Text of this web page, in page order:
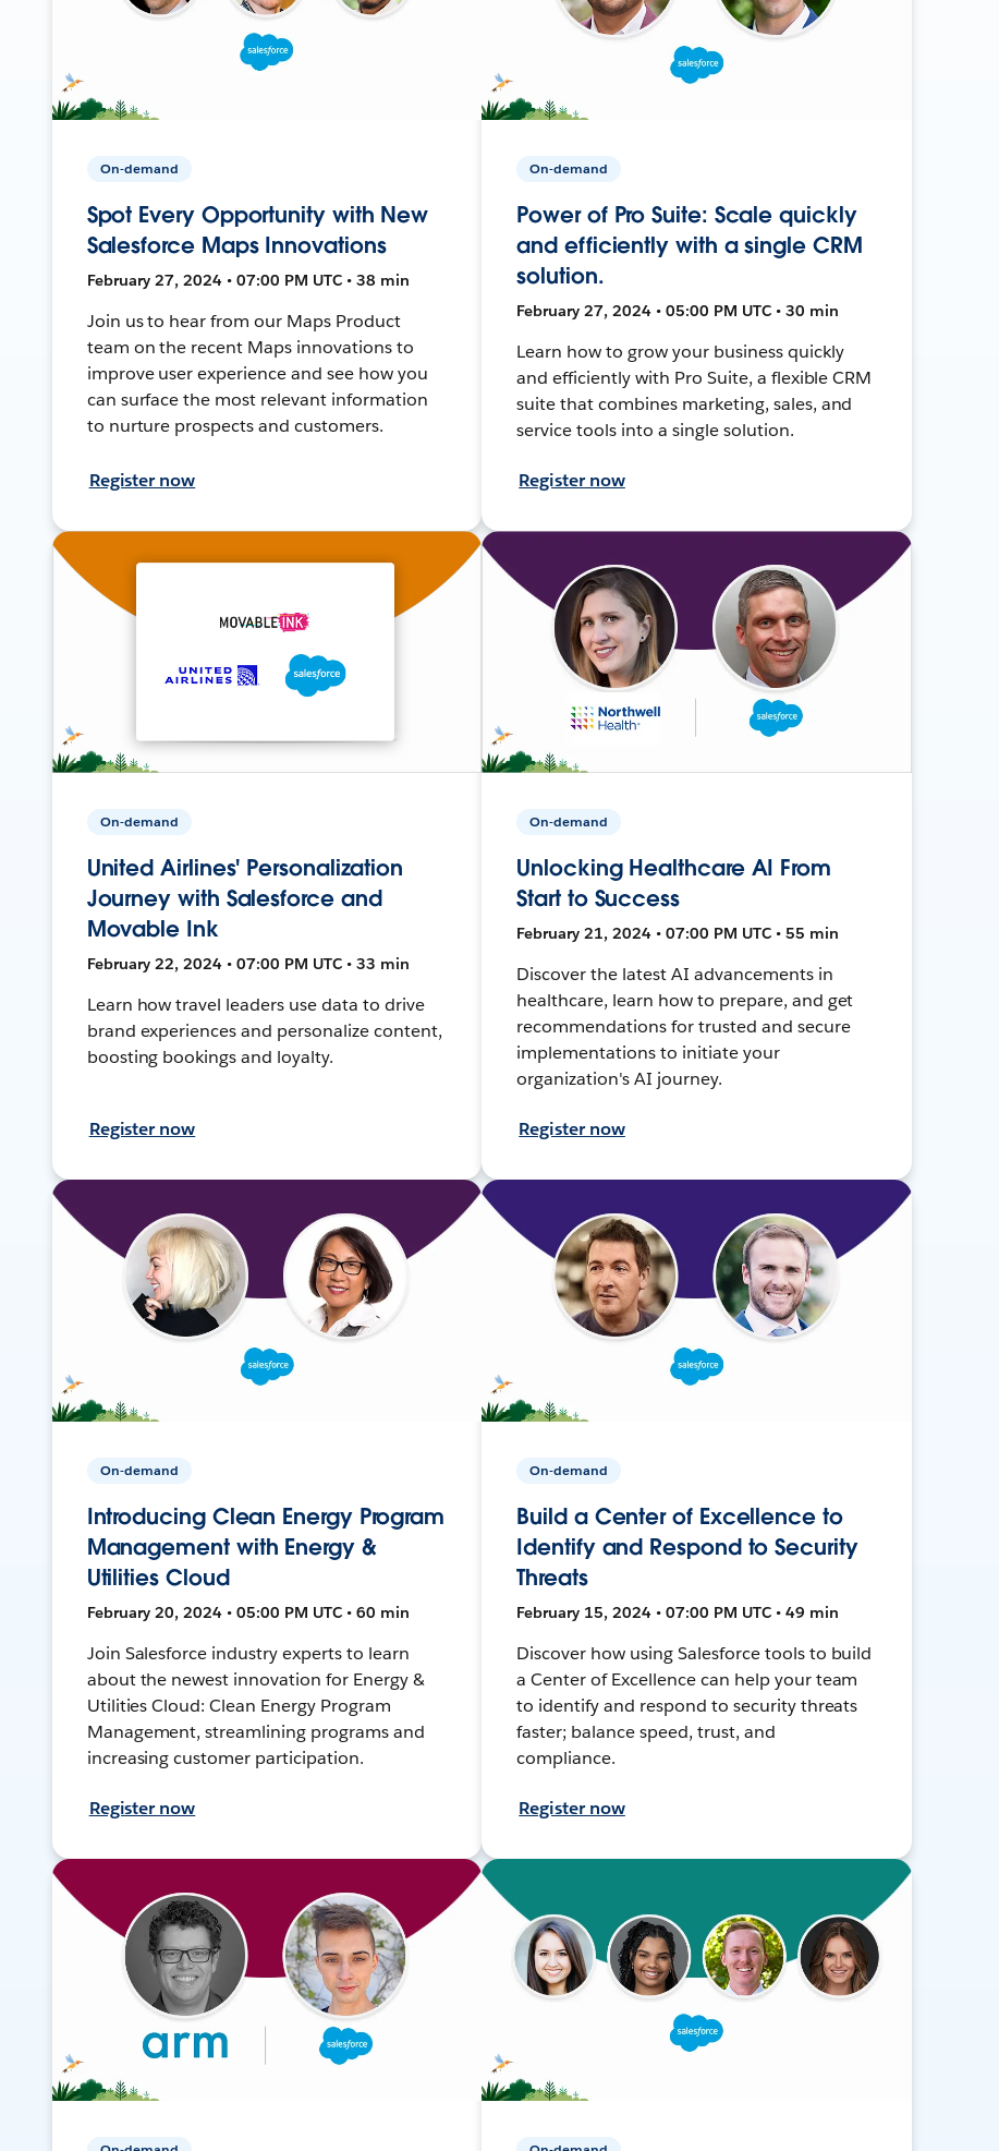
On-demand
Spot Every Opportunity with New
Salesforce Maps Innovations
February 27, 2024 • 07:00 PM UTC • 38 min
Join us to hear from our Maps Product
team on the recent Maps innovations to
improve user experience and see how you
can surface the most relevant information
to nurture prospects and customers.
Register now
On-demand
Power of Pro Suite: Scale quickly
and efficiently with a single CRM
solution.
February 27, 2024 • 05:00 PM UTC • 30 min
Learn how to grow your business quickly
and efficiently with Pro Suite, a flexible CRM
suite that combines marketing, sales, and
service tools into a single solution.
Register now
On-demand
United Airlines' Personalization
Journey with Salesforce and
Movable Ink
February 22, 2024 • 07:00 PM UTC • 33 min
Learn how travel leaders use data to drive
brand experiences and personalize content,
boosting bookings and loyalty.
Register now
On-demand
Unlocking Healthcare AI From
Start to Success
February 21, 2024 • 07:00 PM UTC • 55 min
Discover the latest AI advancements in
healthcare, learn how to prepare, and get
recommendations for trusted and secure
implementations to initiate your
organization's AI journey.
Register now
On-demand
Introducing Clean Energy Program
Management with Energy &
Utilities Cloud
February 20, 2024 • 05:00 PM UTC • 60 min
Join Salesforce industry experts to learn
about the newest innovation for Energy &
Utilities Cloud: Clean Energy Program
Management, streamlining programs and
increasing customer participation.
Register now
On-demand
Build a Center of Excellence to
Identify and Respond to Security
Threats
February 15, 2024 • 07:00 PM UTC • 49 min
Discover how using Salesforce tools to build
a Center of Excellence can help your team
to identify and respond to security threats
faster; balance speed, trust, and
compliance.
Register now